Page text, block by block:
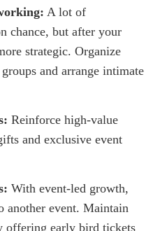
A lot of
chance, but after your
strategic. Organize
and arrange intimate
Reinforce high-value
and exclusive event
With event-led growth,
another event. Maintain
offering early bird tickets